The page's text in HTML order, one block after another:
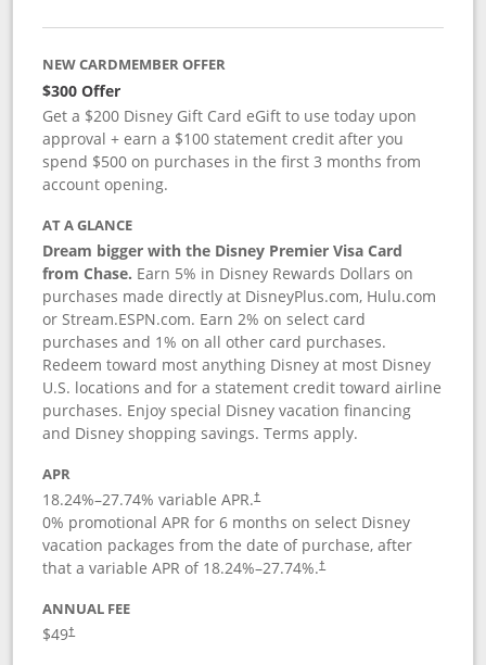
NEW CARDMEMBER OFFER
$300 Offer
Get a $200 Disney Gift Card eGift to use today upon
approval + earn a $100 statement credit after you
spend $500 on purchases in the first 3 months from
account opening.
AT A GLANCE
Dream bigger with the Disney Premier Visa Card
from Chase. Earn 5% in Disney Rewards Dollars on
purchases made directly at DisneyPlus.com, Hulu.com
or Stream.ESPN.com. Earn 2% on select card
purchases and 1% on all other card purchases.
Redeem toward most anything Disney at most Disney
U.S. locations and for a statement credit toward airline
purchases. Enjoy special Disney vacation financing
and Disney shopping savings. Terms apply.
APR
18.24%–27.74% variable APR.†
0% promotional APR for 6 months on select Disney
vacation packages from the date of purchase, after
that a variable APR of 18.24%–27.74%.†
ANNUAL FEE
$49†